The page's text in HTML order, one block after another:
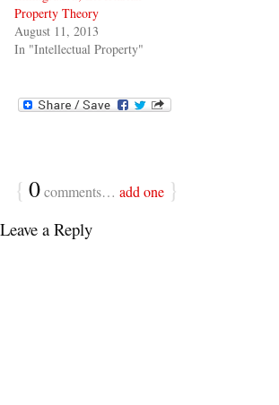
Property Theory
August 11, 2013
In "Intellectual Property"
{ 0comments… add one }
Leave a Reply